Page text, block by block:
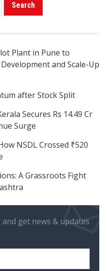
Plant in Pune to
and Scale-Up
after Stock Split
Secures Rs 14.49 Cr
Surge
NSDL Crossed ₹520
A Grassroots Fight
get news & updates